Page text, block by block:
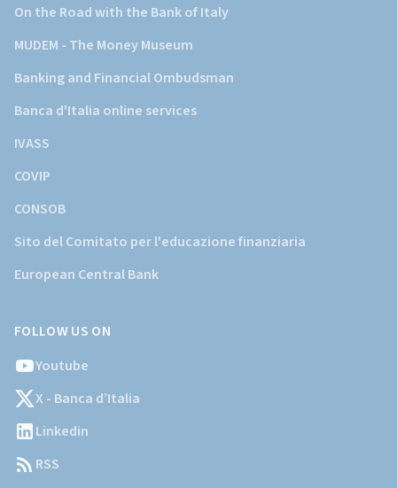
On the Road with the Bank of Italy
MUDEM - The Money Museum
Banking and Financial Ombudsman
Banca d'Italia online services
IVASS
COVIP
CONSOB
Sito del Comitato per l'educazione finanziaria
European Central Bank
FOLLOW US ON
Youtube
X - Banca d’Italia
Linkedin
RSS